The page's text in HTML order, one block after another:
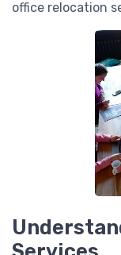
office relocation